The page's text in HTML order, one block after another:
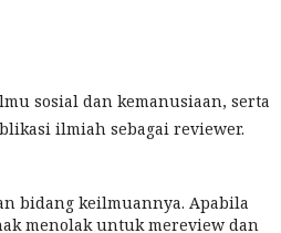
sosial dan kemanusiaan, serta
ilmiah sebagai reviewer.
bidang keilmuannya. Apabila
menolak untuk mereview dan